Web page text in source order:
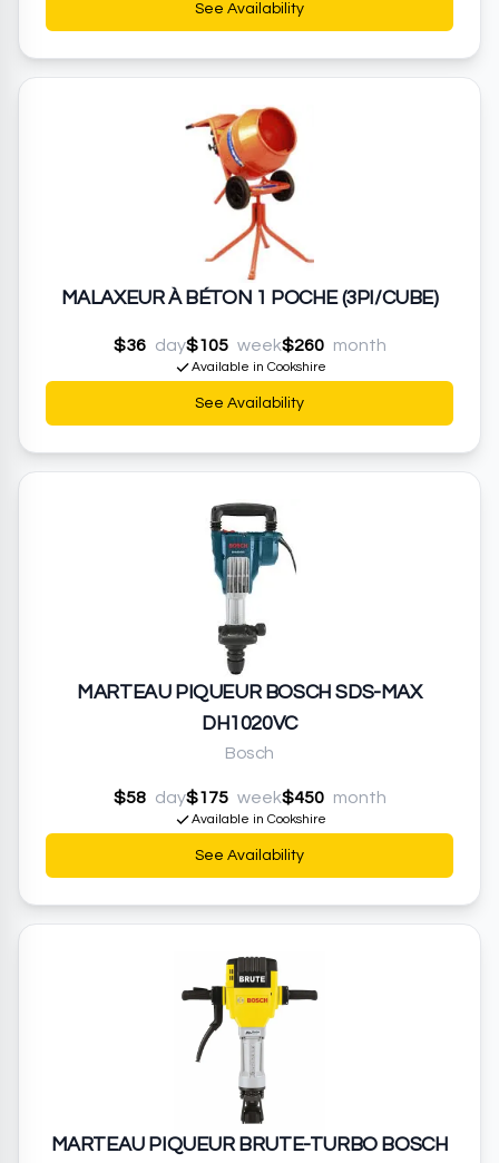
See Availability
MALAXEUR À BÉTON 1 POCHE (3PI/CUBE)
$36 day$105 week$260 month
Available in Cookshire
See Availability
MARTEAU PIQUEUR BOSCH SDS-MAX
DH1020VC
Bosch
$58 day$175 week$450 month
Available in Cookshire
See Availability
MARTEAU PIQUEUR BRUTE-TURBO BOSCH